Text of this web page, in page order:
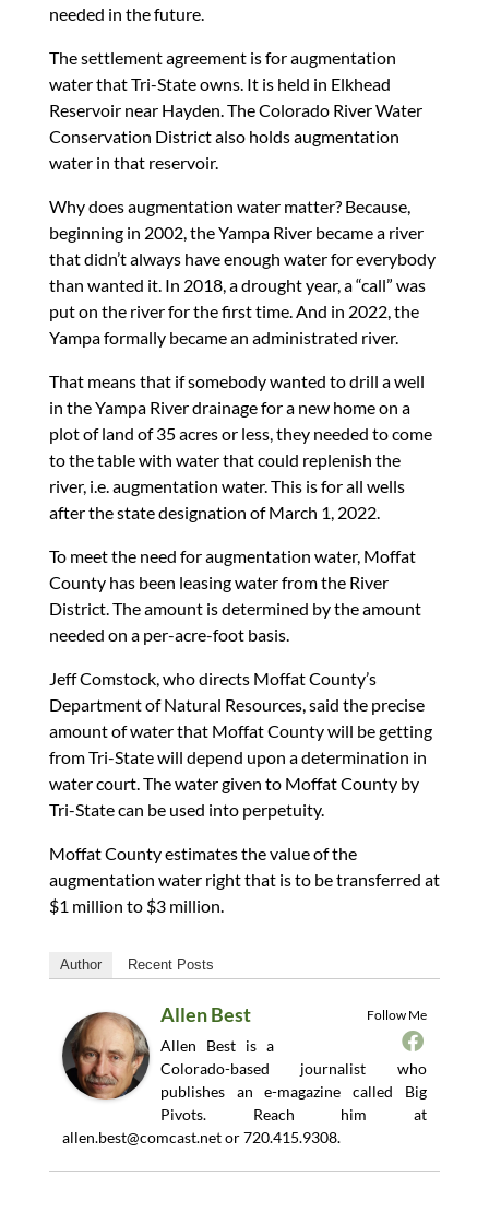
needed in the future.
The settlement agreement is for augmentation
water that Tri-State owns. It is held in Elkhead
Reservoir near Hayden. The Colorado River Water
Conservation District also holds augmentation
water in that reservoir.
Why does augmentation water matter? Because,
beginning in 2002, the Yampa River became a river
that didn’t always have enough water for everybody
than wanted it. In 2018, a drought year, a “call” was
put on the river for the first time. And in 2022, the
Yampa formally became an administrated river.
That means that if somebody wanted to drill a well
in the Yampa River drainage for a new home on a
plot of land of 35 acres or less, they needed to come
to the table with water that could replenish the
river, i.e. augmentation water. This is for all wells
after the state designation of March 1, 2022.
To meet the need for augmentation water, Moffat
County has been leasing water from the River
District. The amount is determined by the amount
needed on a per-acre-foot basis.
Jeff Comstock, who directs Moffat County’s
Department of Natural Resources, said the precise
amount of water that Moffat County will be getting
from Tri-State will depend upon a determination in
water court. The water given to Moffat County by
Tri-State can be used into perpetuity.
Moffat County estimates the value of the
augmentation water right that is to be transferred at
$1 million to $3 million.
Author Recent Posts
Follow Me
Allen Best
Allen Best is a
Colorado-based journalist who
publishes an e-magazine called Big
Pivots. Reach him at
allen.best@comcast.netor 720.415.9308.